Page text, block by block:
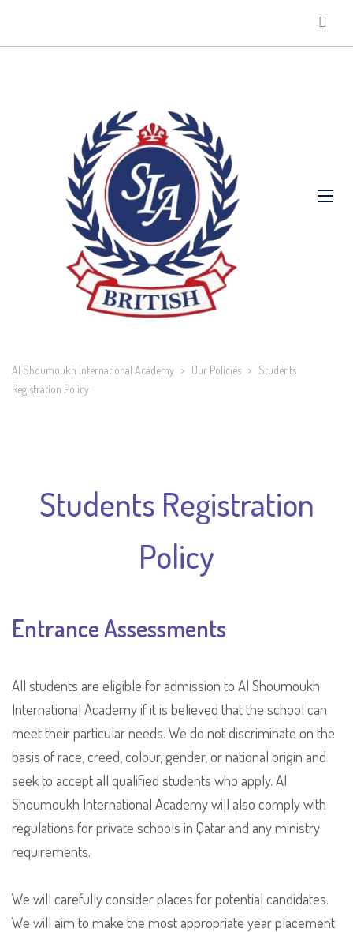
Al Shoumoukh International Academy > Our Policies > Students
Registration Policy
Students Registration
Policy
Entrance Assessments
All students are eligible for admission to Al Shoumoukh
International Academy if it is believed that the school can
meet their particular needs. We do not discriminate on the
basis of race, creed, colour, gender, or national origin and
seek to accept all qualified students who apply. Al
Shoumoukh International Academy will also comply with
regulations for private schools in Qatar and any ministry
requirements.
We will carefully consider places for potential candidates.
We will aim to make the most appropriate year placement